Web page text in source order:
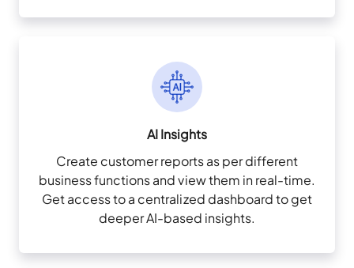
AI Insights
Create customer reports as per different
business functions and view them in real-time.
Get access to a centralized dashboard to get
deeper AI-based insights.